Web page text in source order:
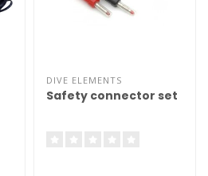
DIVE ELEMENTS
Safety connector set